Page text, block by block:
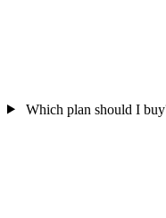
Which plan should I